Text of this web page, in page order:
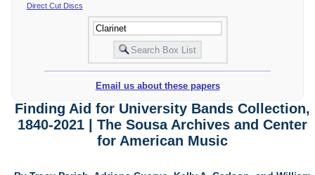
Direct Cut Discs
Email us about these papers
Finding Aid for University Bands Collection,
1840-2021 | The Sousa Archives and Center
for American Music